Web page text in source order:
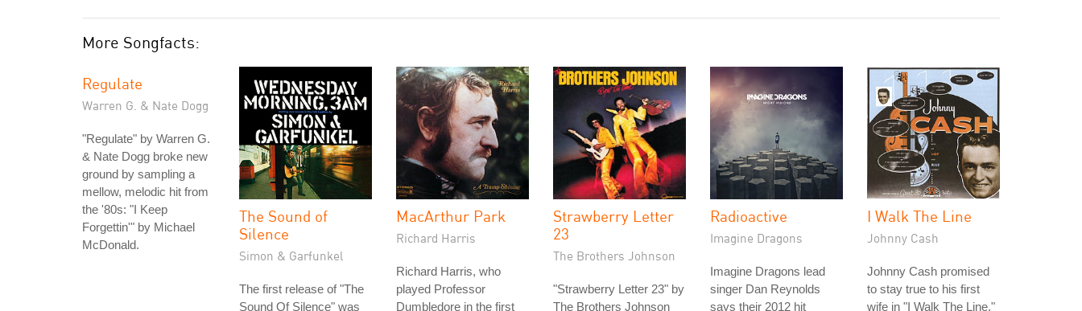
More Songfacts:
Regulate
Warren G. & Nate Dogg
"Regulate" by Warren G.
& Nate Dogg broke new
ground by sampling a
mellow, melodic hit from
the '80s: "I Keep
Forgettin'" by Michael
McDonald.
The Sound of
Silence
Simon & Garfunkel
The first release of "The
Sound Of Silence" was
MacArthur Park
Richard Harris
Richard Harris, who
played Professor
Dumbledore in the first
Strawberry Letter
23
The Brothers Johnson
"Strawberry Letter 23" by
The Brothers Johnson
Radioactive
Imagine Dragons
Imagine Dragons lead
singer Dan Reynolds
says their 2012 hit
I Walk The Line
Johnny Cash
Johnny Cash promised
to stay true to his first
wife in "I Walk The Line,"